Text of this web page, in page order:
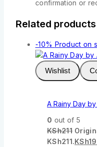
confirmation or
Related products
-10% Product on
Wishlist
A Rainy Day
0 out of 5
KSh211
KSh211.KSh